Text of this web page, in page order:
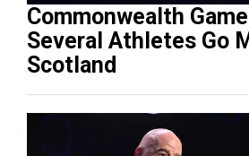
Commonwealth
Several Athletes Go
Scotland